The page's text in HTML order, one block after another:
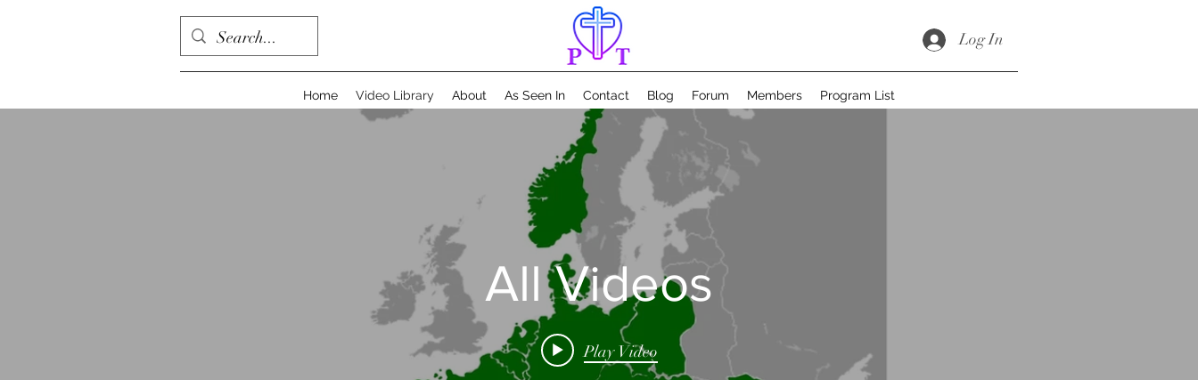
Log In
Home Video Library About As Seen In Contact Blog Forum Members Program List
All Videos
Play Video